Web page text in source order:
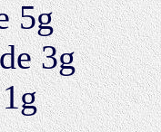
5g
3g